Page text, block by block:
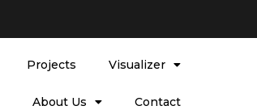
Projects Visualizer
About Us Contact